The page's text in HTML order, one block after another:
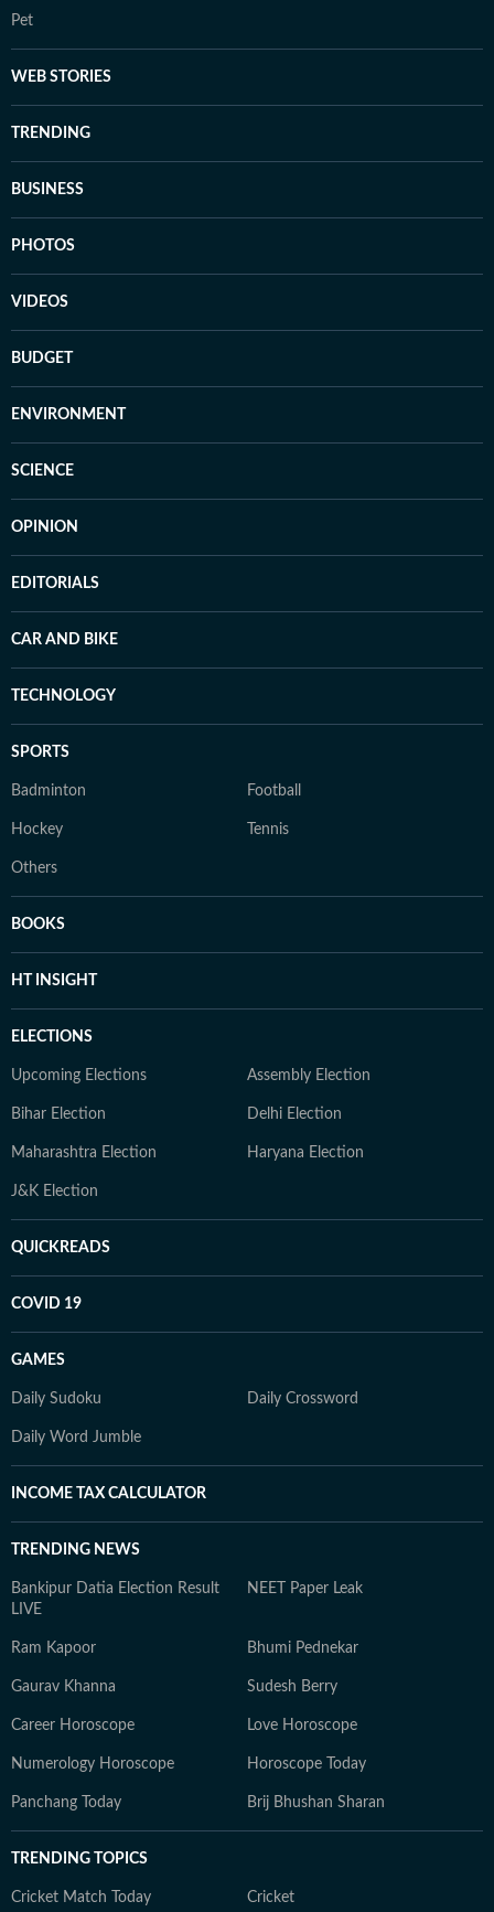
Pet
WEB STORIES
TRENDING
BUSINESS
PHOTOS
VIDEOS
BUDGET
ENVIRONMENT
SCIENCE
OPINION
EDITORIALS
CAR AND BIKE
TECHNOLOGY
SPORTS
Badminton Football
Hockey Tennis
Others
BOOKS
HT INSIGHT
ELECTIONS
Upcoming Elections Assembly Election
Bihar Election Delhi Election
Maharashtra Election Haryana Election
J&K Election
QUICKREADS
COVID 19
GAMES
Daily Sudoku Daily Crossword
Daily Word Jumble
INCOME TAX CALCULATOR
TRENDING NEWS
Bankipur Datia Election Result
LIVE
NEET Paper Leak
Ram Kapoor Bhumi Pednekar
Gaurav Khanna Sudesh Berry
Career Horoscope Love Horoscope
Numerology Horoscope Horoscope Today
Panchang Today Brij Bhushan Sharan
TRENDING TOPICS
Cricket Match Today Cricket